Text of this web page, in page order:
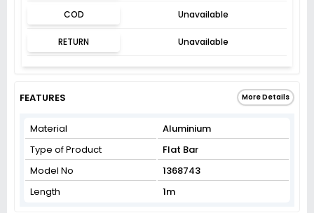
COD Unavailable
RETURN Unavailable
FEATURES More Details
Material
Aluminium
Type of Product
Flat Bar
Model No
1368743
Length
1m